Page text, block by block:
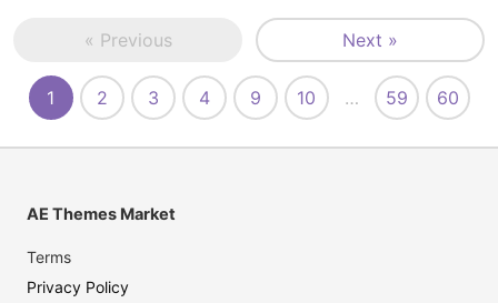
« Previous Next »
1 2 3 4 9 10 … 59 60
AE Themes Market
Terms
Privacy Policy